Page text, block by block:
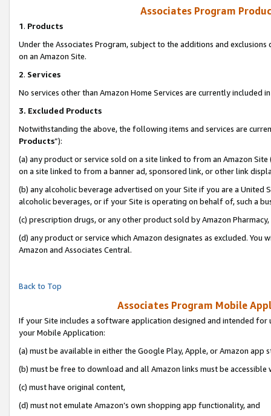
Associates Program
1. Products
Under the Associates Program, subject to the additions and
on an Amazon Site.
2. Services
No services other than Amazon Home Services are currently included
3. Excluded Products
Notwithstanding the above, the following items and services are
Products”):
(a) any product or service sold on a site linked to from an Amazon
on a site linked to from a banner ad, sponsored link, or other link
(b) any alcoholic beverage advertised on your Site if you are a
alcoholic beverages, or if your Site is operating on behalf of, such a
(c) prescription drugs, or any other product sold by Amazon Pharmacy,
(d) any product or service which Amazon designates as excluded.
Amazon and Associates Central.
Back to Top
Associates Program Mobile
If your Site includes a software application designed and intended
your Mobile Application:
(a) must be available in either the Google Play, Apple, or Amazon app
(b) must be free to download and all Amazon links must be accessible
(c) must have original content,
(d) must not emulate Amazon’s own shopping app functionality, and